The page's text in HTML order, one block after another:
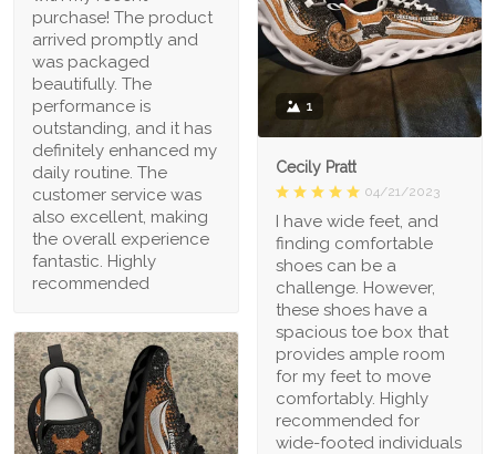
purchase! The product
arrived promptly and
was packaged
beautifully. The
performance is
outstanding, and it has
definitely enhanced my
daily routine. The
customer service was
also excellent, making
the overall experience
fantastic. Highly
recommended
1
Cecily Pratt
04/21/2023
I have wide feet, and
finding comfortable
shoes can be a
challenge. However,
these shoes have a
spacious toe box that
provides ample room
for my feet to move
comfortably. Highly
recommended for
wide-footed individuals